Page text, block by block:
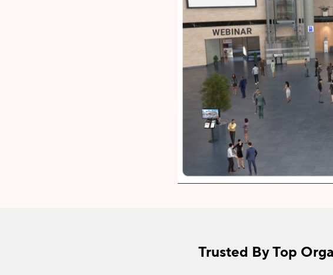
Trusted By Top